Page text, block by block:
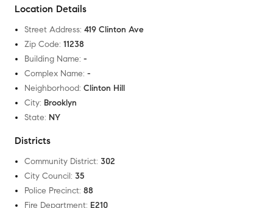
Location Details
Street Address: 419 Clinton Ave
Zip Code: 11238
Building Name: -
Complex Name: -
Neighborhood: Clinton Hill
City: Brooklyn
State: NY
Districts
Community District: 302
City Council: 35
Police Precinct: 88
Fire Department: E210